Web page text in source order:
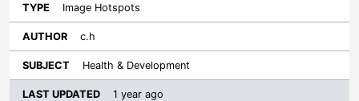
Image Hotspots
c.h
Health & Development
1 year ago